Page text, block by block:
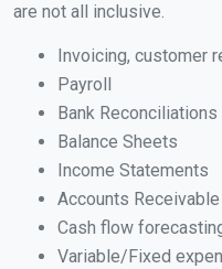
are not all inclusive.
Invoicing, customer
Payroll
Bank Reconciliations
Balance Sheets
Income Statements
Accounts
Cash flow
Variable/Fixed